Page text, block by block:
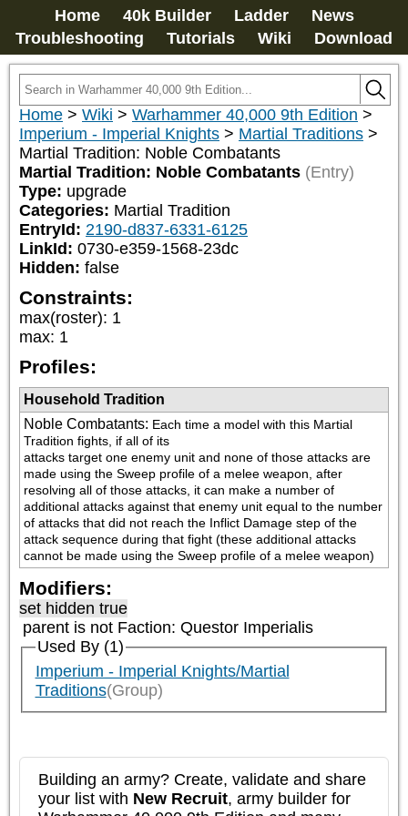
Home 40k Builder Ladder
News
Troubleshooting
Tutorials Wiki Download
Home > Wiki > Warhammer 40,000 9th Edition >
Imperium - Imperial Knights > Martial Traditions >
Martial Tradition: Noble Combatants
Martial Tradition: Noble Combatants (Entry)
Type: upgrade
Categories: Martial Tradition
EntryId: 2190-d837-6331-6125
LinkId: 0730-e359-1568-23dc
Hidden: false
Constraints:
max(roster): 1
max: 1
Profiles:
Household Tradition
Noble Combatants: Each time a model with this Martial
Tradition fights, if all of its
attacks target one enemy unit and none of those attacks are
made using the Sweep profile of a melee weapon, after
resolving all of those attacks, it can make a number of
additional attacks against that enemy unit equal to the number
of attacks that did not reach the Inflict Damage step of the
attack sequence during that fight (these additional attacks
cannot be made using the Sweep profile of a melee weapon)
Modifiers:
set hidden true
parent is not Faction: Questor Imperialis
Used By (1)
Imperium - Imperial Knights/Martial
Traditions(Group)
Building an army? Create, validate and share
your list with New Recruit, army builder for